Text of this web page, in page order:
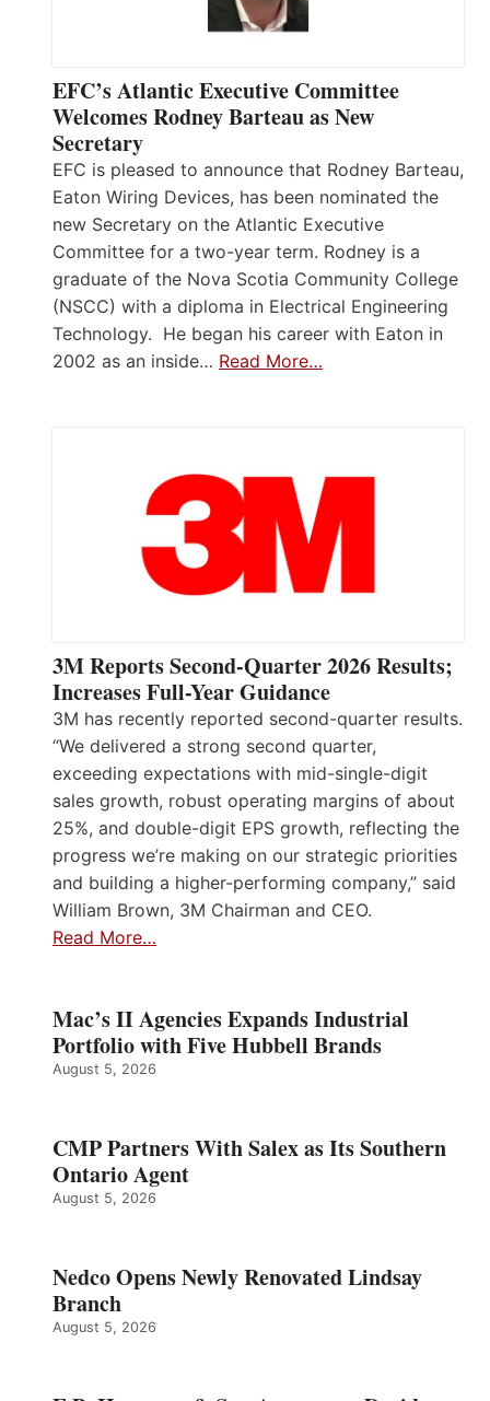
EFC’s Atlantic Executive Committee
Welcomes Rodney Barteau as New
Secretary
EFC is pleased to announce that Rodney Barteau,
Eaton Wiring Devices, has been nominated the
new Secretary on the Atlantic Executive
Committee for a two-year term. Rodney is a
graduate of the Nova Scotia Community College
(NSCC) with a diploma in Electrical Engineering
Technology. He began his career with Eaton in
2002 as an inside… Read More…
3M Reports Second-Quarter 2026 Results;
Increases Full-Year Guidance
3M has recently reported second-quarter results.
“We delivered a strong second quarter,
exceeding expectations with mid-single-digit
sales growth, robust operating margins of about
25%, and double-digit EPS growth, reflecting the
progress we’re making on our strategic priorities
and building a higher-performing company,” said
William Brown, 3M Chairman and CEO.
Read More…
Mac’s II Agencies Expands Industrial
Portfolio with Five Hubbell Brands
August 5, 2026
CMP Partners With Salex as Its Southern
Ontario Agent
August 5, 2026
Nedco Opens Newly Renovated Lindsay
Branch
August 5, 2026